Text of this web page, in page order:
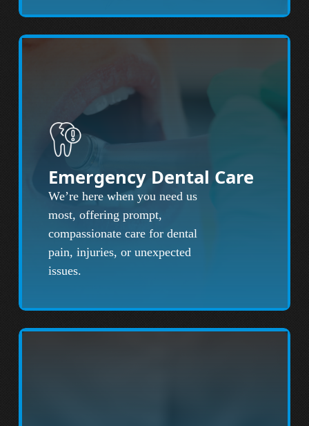
Emergency Dental Care
We’re here when you need us
most, offering prompt,
compassionate care for dental
pain, injuries, or unexpected
issues.